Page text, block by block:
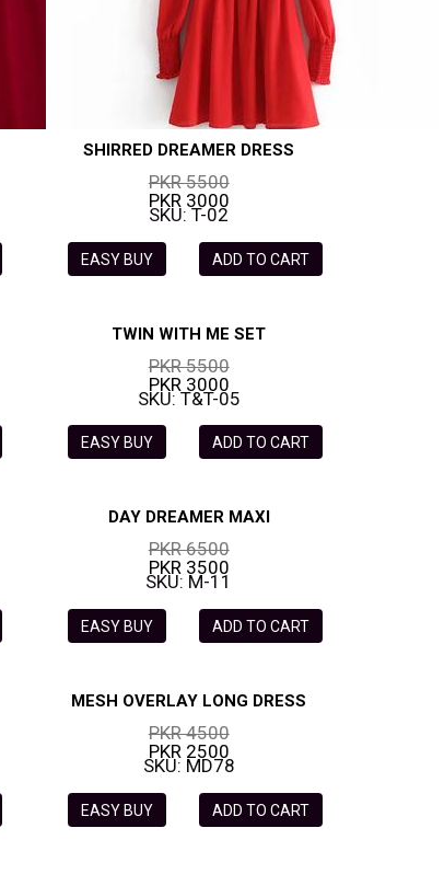
SHIRRED DREAMER DRESS
PKR 5500
PKR 3000
SKU: T-02
EASY BUY ADD TO CART
TWIN WITH ME SET
PKR 5500
PKR 3000
SKU: T&T-05
EASY BUY ADD TO CART
DAY DREAMER MAXI
PKR 6500
PKR 3500
SKU: M-11
EASY BUY ADD TO CART
MESH OVERLAY LONG DRESS
PKR 4500
PKR 2500
SKU: MD78
EASY BUY ADD TO CART